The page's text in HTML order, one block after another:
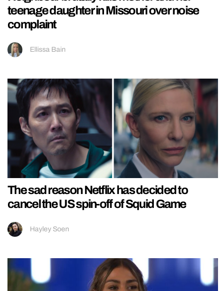
teenage daughter in Missouri over noise
complaint
Ellissa Bain
The sad reason Netflix has decided to
cancel the US spin-off of Squid Game
Hayley Soen